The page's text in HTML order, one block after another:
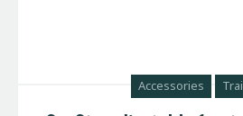
Accessories